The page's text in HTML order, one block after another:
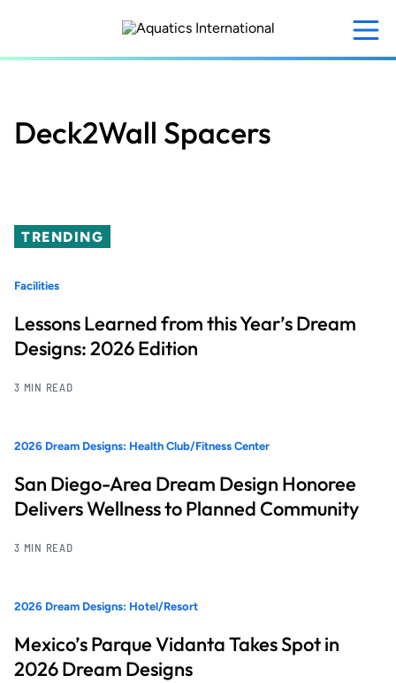
content
Deck2Wall Spacers
TRENDING
Facilities
Lessons Learned from this Year’s Dream
Designs: 2026 Edition
3 MIN READ
2026 Dream Designs: Health Club/Fitness Center
San Diego-Area Dream Design Honoree
Delivers Wellness to Planned Community
3 MIN READ
2026 Dream Designs: Hotel/Resort
Mexico’s Parque Vidanta Takes Spot in
2026 Dream Designs